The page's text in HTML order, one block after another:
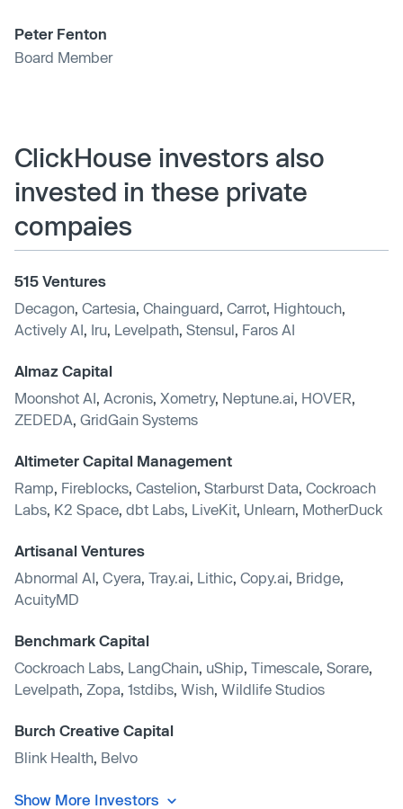
Peter Fenton
Board Member
ClickHouse investors also
invested in these private
compaies
515 Ventures
Decagon Cartesia Chainguard Carrot Hightouch
Actively AI Iru Levelpath Stensul Faros AI
Almaz Capital
Moonshot AI Acronis Xometry, Neptune.ai HOVER
ZEDEDA GridGain Systems
Altimeter Capital Management
Ramp Fireblocks Castelion Starburst Data Cockroach
Labs K2 Space dbt Labs LiveKit Unlearn MotherDuck
Artisanal Ventures
Abnormal AI Cyera Tray.ai Lithic Copy.ai Bridge
AcuityMD
Benchmark Capital
Cockroach Labs LangChain uShip Timescale Sorare
Levelpath Zopa 1stdibs Wish Wildlife Studios
Burch Creative Capital
Blink Health Belvo
Show More Investors